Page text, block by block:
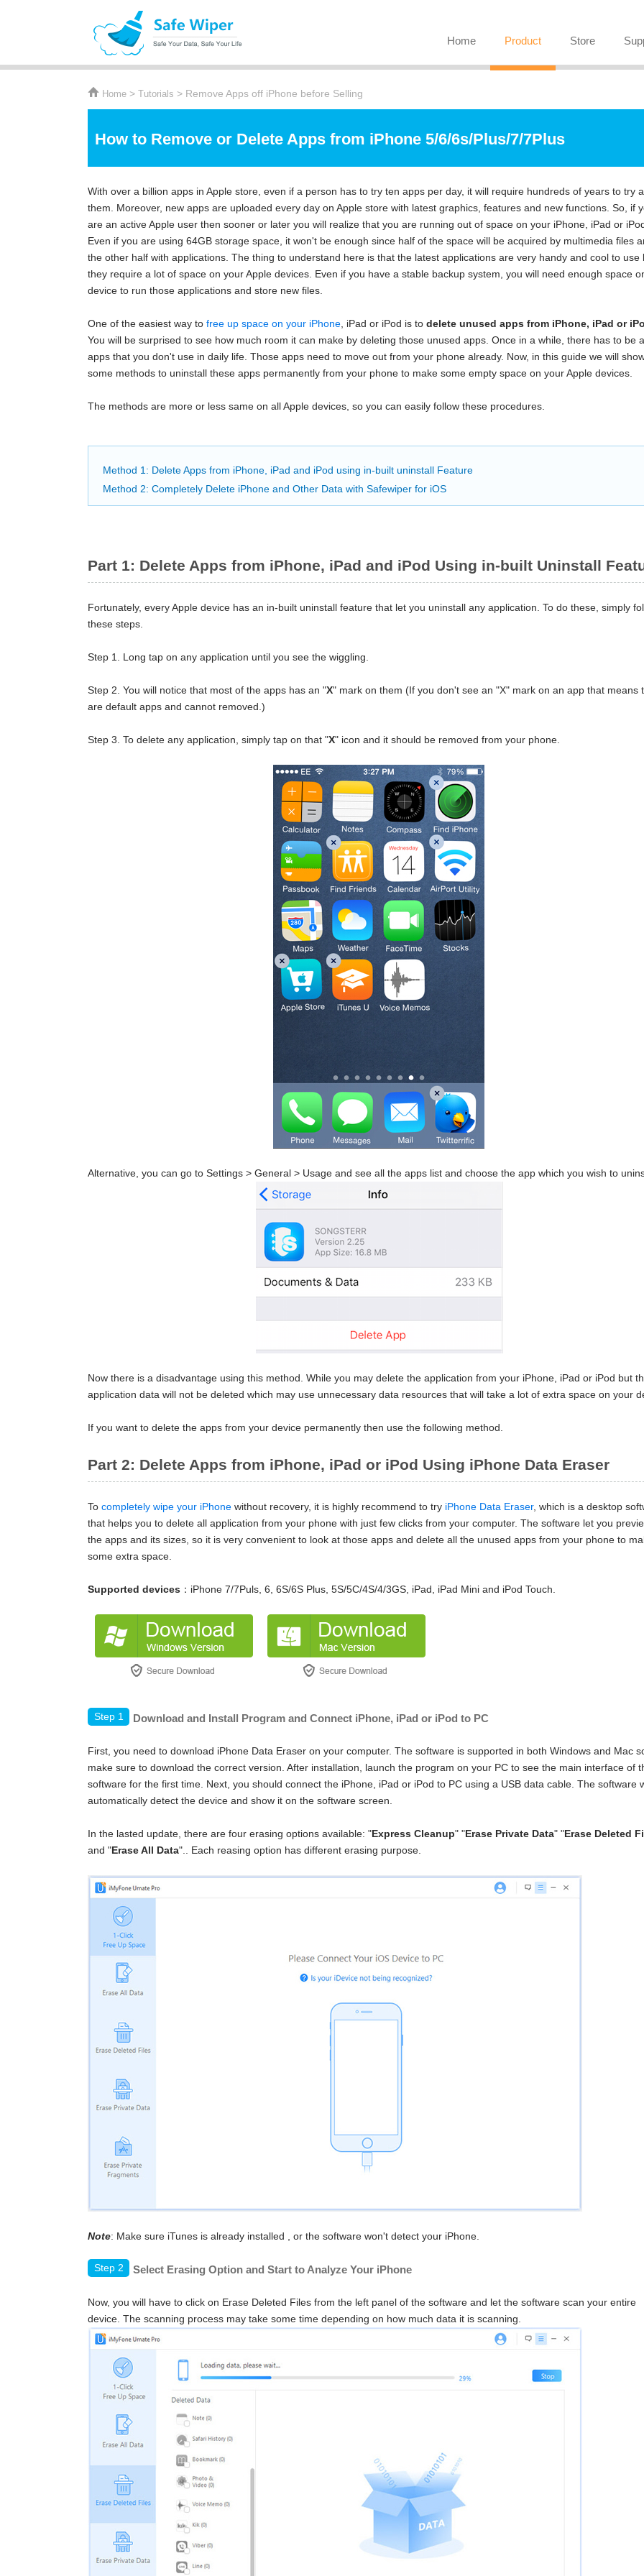
Home Product Store
Home > Tutorials > Remove Apps off iPhone before Selling
How to Remove or Delete Apps from iPhone 5/6/6s/Plus/7/7Plus
With over a billion apps in Apple store, even if a person has to try ten apps per day, it will require hundreds of years to try
them. Moreover, new apps are uploaded every day on Apple store with latest graphics, features and new functions. So, if
are an active Apple user then sooner or later you will realize that you are running out of space on your iPhone, iPad or
Even if you are using 64GB storage space, it won't be enough since half of the space will be acquired by multimedia files
the other half with applications. The thing to understand here is that the latest applications are very handy and cool to use
they require a lot of space on your Apple devices. Even if you have a stable backup system, you will need enough space
device to run those applications and store new files.
One of the easiest way to free up space on your iPhone , iPad or iPod is to delete unused apps from iPhone, iPad or
You will be surprised to see how much room it can make by deleting those unused apps. Once in a while, there has to be
apps that you don't use in daily life. Those apps need to move out from your phone already. Now, in this guide we will
some methods to uninstall these apps permanently from your phone to make some empty space on your Apple devices.
The methods are more or less same on all Apple devices, so you can easily follow these procedures.
Method 1: Delete Apps from iPhone, iPad and iPod using in-built uninstall Feature
Method 2: Completely Delete iPhone and Other Data with Safewiper for iOS
Part 1: Delete Apps from iPhone, iPad and iPod Using in-built Uninstall
Fortunately, every Apple device has an in-built uninstall feature that let you uninstall any application. To do these, simply
these steps.
Step 1. Long tap on any application until you see the wiggling.
Step 2. You will notice that most of the apps has an "X" mark on them (If you don't see an "X" mark on an app that means
are default apps and cannot removed.)
Step 3. To delete any application, simply tap on that "X" icon and it should be removed from your phone.
Alternative, you can go to Settings > General > Usage and see all the apps list and choose the app which you wish to
Now there is a disadvantage using this method. While you may delete the application from your iPhone, iPad or iPod but
application data will not be deleted which may use unnecessary data resources that will take a lot of extra space on your
If you want to delete the apps from your device permanently then use the following method.
Part 2: Delete Apps from iPhone, iPad or iPod Using iPhone Data Eraser
To completely wipe your iPhone without recovery, it is highly recommend to try iPhone Data Eraser, which is a desktop
that helps you to delete all application from your phone with just few clicks from your computer. The software let you
the apps and its sizes, so it is very convenient to look at those apps and delete all the unused apps from your phone to
some extra space.
Supported devices ：iPhone 7/7Puls, 6, 6S/6S Plus, 5S/5C/4S/4/3GS, iPad, iPad Mini and iPod Touch.
Step 1 Download and Install Program and Connect iPhone, iPad or iPod to PC
First, you need to download iPhone Data Eraser on your computer. The software is supported in both Windows and Mac
make sure to download the correct version. After installation, launch the program on your PC to see the main interface of
software for the first time. Next, you should connect the iPhone, iPad or iPod to PC using a USB data cable. The software
automatically detect the device and show it on the software screen.
In the lasted update, there are four erasing options available: "Express Cleanup" "Erase Private Data" "Erase Deleted
and "Erase All Data". . Each reasing option has different erasing purpose.
Note: Make sure iTunes is already installed , or the software won't detect your iPhone.
Step 2 Select Erasing Option and Start to Analyze Your iPhone
Now, you will have to click on Erase Deleted Files from the left panel of the software and let the software scan your entire
device. The scanning process may take some time depending on how much data it is scanning.